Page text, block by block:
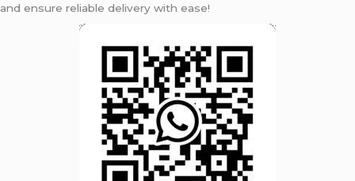
and ensure reliable delivery with ease!